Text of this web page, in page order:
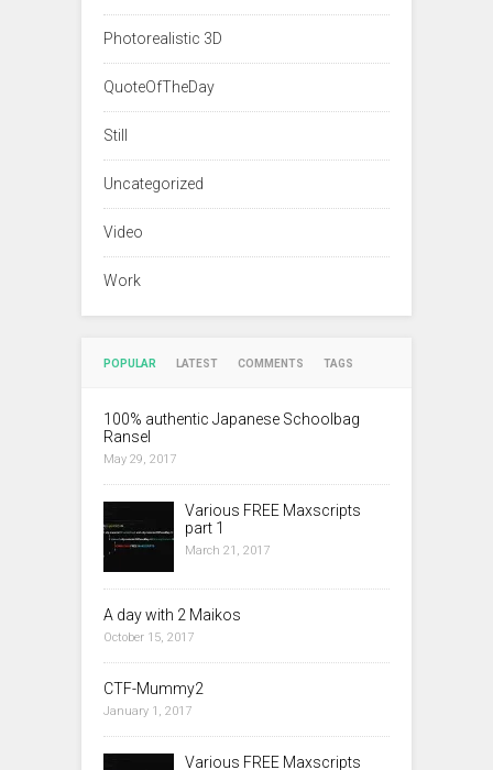
Photorealistic 3D
QuoteOfTheDay
Still
Uncategorized
Video
Work
POPULAR LATEST COMMENTS TAGS
100% authentic Japanese Schoolbag
Ransel
May 29, 2017
Various FREE Maxscripts
part 1
March 21, 2017
A day with 2 Maikos
October 15, 2017
CTF-Mummy2
January 1, 2017
Various FREE Maxscripts